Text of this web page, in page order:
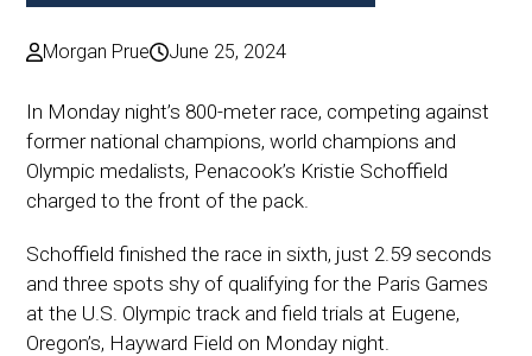
Morgan Prue June 25, 2024
In Monday night’s 800-meter race, competing against
former national champions, world champions and
Olympic medalists, Penacook’s Kristie Schoffield
charged to the front of the pack.
Schoffield finished the race in sixth, just 2.59 seconds
and three spots shy of qualifying for the Paris Games
at the U.S. Olympic track and field trials at Eugene,
Oregon’s, Hayward Field on Monday night.